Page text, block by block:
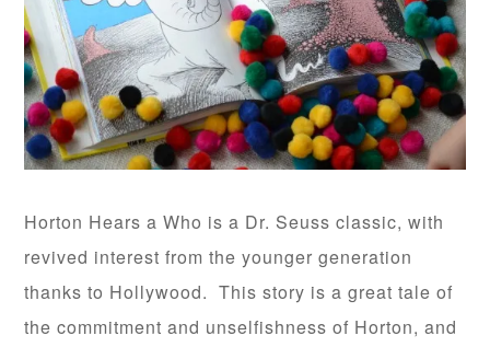
Horton Hears a Who is a Dr. Seuss classic, with
revived interest from the younger generation
thanks to Hollywood. This story is a great tale of
the commitment and unselfishness of Horton, and